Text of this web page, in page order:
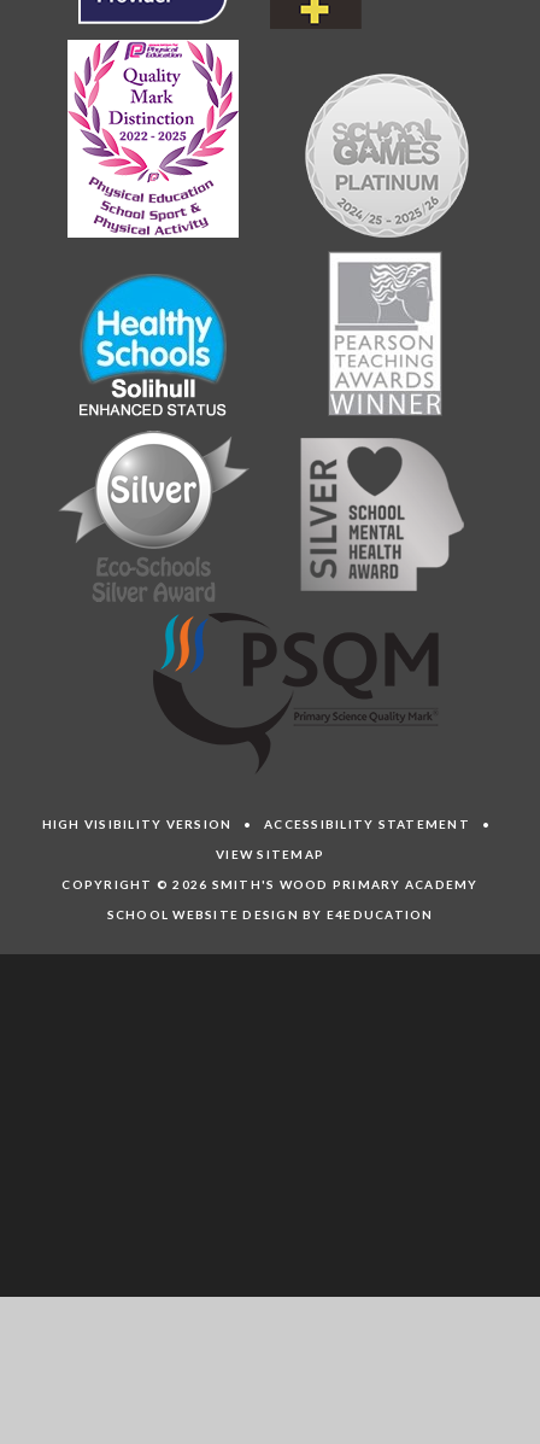
HIGH VISIBILITY VERSION •ACCESSIBILITY STATEMENT •
VIEW SITEMAP
COPYRIGHT © 2026 SMITH'S WOOD PRIMARY ACADEMY
SCHOOL WEBSITE DESIGN BY E4EDUCATION